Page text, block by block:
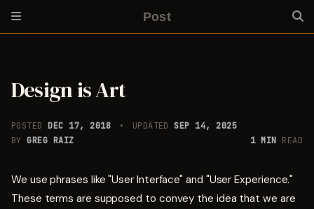
Post
Design is Art
POSTED DEC 17, 2018 UPDATEDSEP 14, 2025
BYGREG RAIZ 1 MIN READ
We use phrases like "User Interface" and "User Experience."
These terms are supposed to convey the idea that we are